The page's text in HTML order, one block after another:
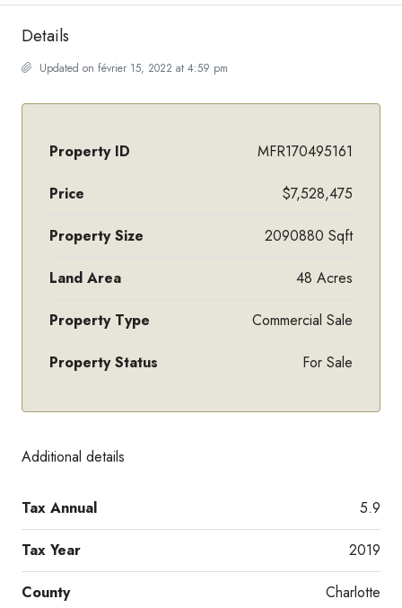
Details
Updated on février 15, 2022 at 4:59 pm
Property ID MFR170495161
Price $7,528,475
Property Size 2090880 Sqft
Land Area 48 Acres
Property Type Commercial Sale
Property Status For Sale
Additional details
Tax Annual 5.9
Tax Year 2019
County Charlotte